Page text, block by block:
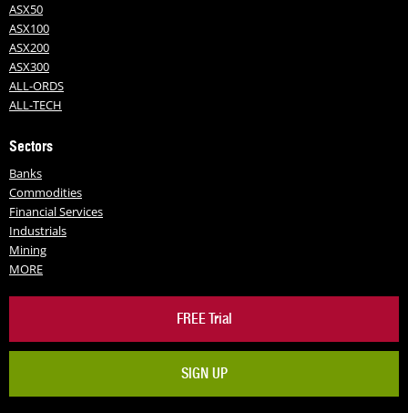
ASX50
ASX100
ASX200
ASX300
ALL-ORDS
ALL-TECH
Sectors
Banks
Commodities
Financial Services
Industrials
Mining
MORE
FREE Trial
SIGN UP